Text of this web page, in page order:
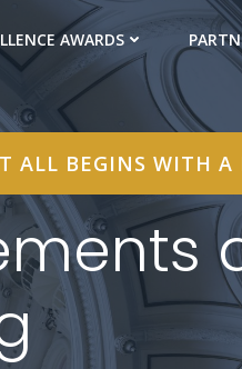
AWARDS
ALL BEGINS WITH A